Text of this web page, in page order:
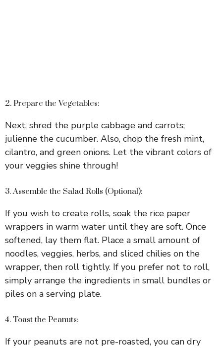
2. Prepare the Vegetables:
Next, shred the purple cabbage and carrots;
julienne the cucumber. Also, chop the fresh mint,
cilantro, and green onions. Let the vibrant colors of
your veggies shine through!
3. Assemble the Salad Rolls (Optional):
If you wish to create rolls, soak the rice paper
wrappers in warm water until they are soft. Once
softened, lay them flat. Place a small amount of
noodles, veggies, herbs, and sliced chilies on the
wrapper, then roll tightly. If you prefer not to roll,
simply arrange the ingredients in small bundles or
piles on a serving plate.
4. Toast the Peanuts:
If your peanuts are not pre-roasted, you can dry